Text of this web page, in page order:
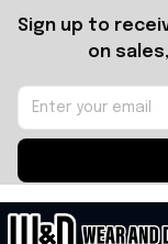
Sign up to
on